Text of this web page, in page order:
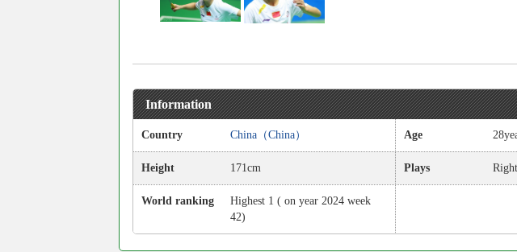
Information
Country China（China） Age
Height 171cm Plays
World ranking
Highest 1 ( on year 2024 week
42)